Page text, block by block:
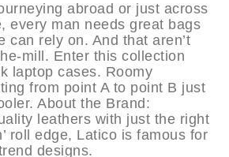
abroad or just across
every man needs great bags
can rely on. And that aren’t
mill. Enter this collection
laptop cases. Roomy
from point A to point B just
About the Brand:
leathers with just the right
roll edge, Latico is famous for
designs.